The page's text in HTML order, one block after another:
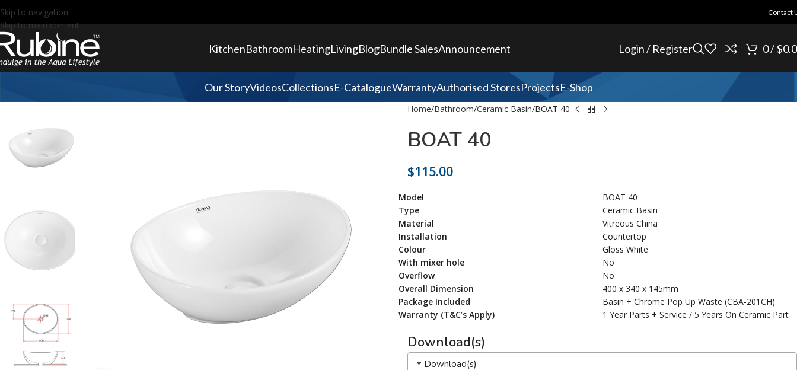
Skip to navigation
Skip to main content
Contact
KitchenBathroomHeatingLivingBlogBundle SalesAnnouncement Login / Register 0/$
Our StoryVideosCollectionsE-CatalogueWarrantyAuthorised StoresProjectsE-Shop
Home Bathroom Ceramic Basin BOAT 40
BOAT 40
$115.00
Model
BOAT 40
Type
Ceramic Basin
Material
Vitreous China
Installation
Countertop
Colour
Gloss White
With mixer hole
No
Overflow
No
Overall Dimension
400 x 340 x 145mm
Package Included
Basin + Chrome Pop Up Waste (CBA-201CH)
Warranty (T&C’s Apply)
1 Year Parts + Service / 5 Years On Ceramic Part
Download(s)
Download(s)